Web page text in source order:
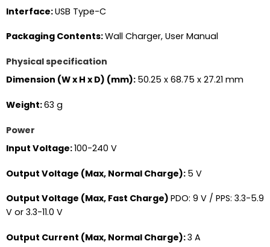
Interface:USB Type-C
Packaging Contents:Wall Charger, User Manual
Physical specification
Dimension (W x H x D) (mm): 50.25 x 68.75 x 27.21 mm
Weight:63 g
Power
Input Voltage:100-240 V
Output Voltage (Max, Normal Charge): 5 V
Output Voltage (Max, Fast Charge) PDO: 9 V / PPS: 3.3-5.9
V or 3.3-11.0 V
Output Current (Max, Normal Charge):3 A